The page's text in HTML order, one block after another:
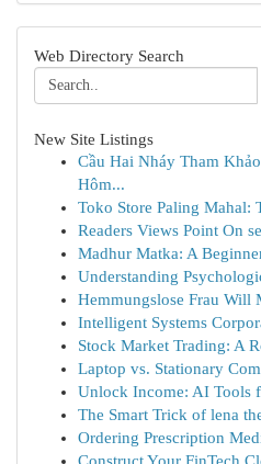
Web Directory Search
New Site Listings
Cầu Hai Nháy Tham
Hôm...
Toko Store Paling Mahal:
Readers Views Point On
Madhur Matka: A
Understanding
Hemmungslose Frau Will
Intelligent Systems
Stock Market Trading: A
Laptop vs. Stationary
Unlock Income: AI Tools
The Smart Trick of lena
Ordering Prescription